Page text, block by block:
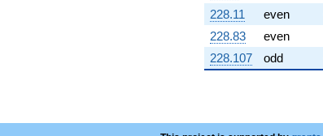
228.11
even
228.83
even
228.107
odd